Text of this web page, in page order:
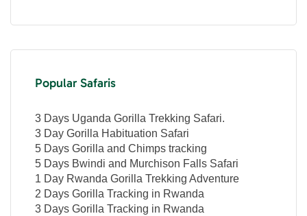
Popular Safaris
3 Days Uganda Gorilla Trekking Safari.
3 Day Gorilla Habituation Safari
5 Days Gorilla and Chimps tracking
5 Days Bwindi and Murchison Falls Safari
1 Day Rwanda Gorilla Trekking Adventure
2 Days Gorilla Tracking in Rwanda
3 Days Gorilla Tracking in Rwanda